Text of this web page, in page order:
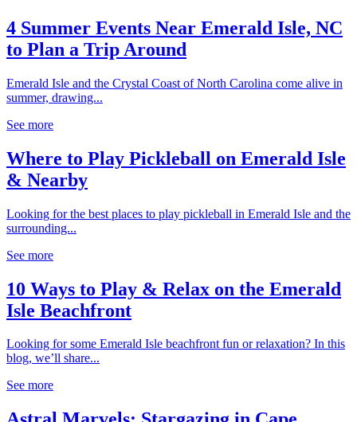
4 Summer Events Near Emerald Isle, NC
to Plan a Trip Around
Emerald Isle and the Crystal Coast of North Carolina come alive in
summer, drawing...
See more
Where to Play Pickleball on Emerald Isle
& Nearby
Looking for the best places to play pickleball in Emerald Isle and the
surrounding...
See more
10 Ways to Play & Relax on the Emerald
Isle Beachfront
Looking for some Emerald Isle beachfront fun or relaxation? In this
blog, we’ll share...
See more